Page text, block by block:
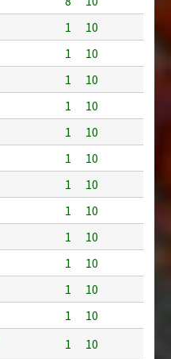
1
10
1
10
1
10
1
10
1
10
1
10
1
10
1
10
1
10
1
10
1
10
1
10
1
10